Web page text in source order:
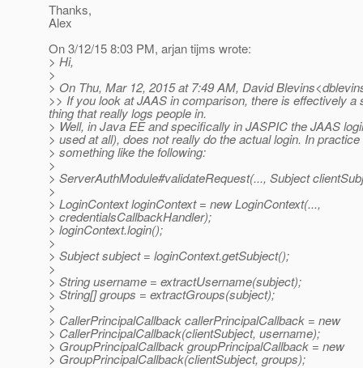
Thanks,
Alex
On 3/12/15 8:03 PM, arjan tijms wrote:
> Hi,
>
> On Thu, Mar 12, 2015 at 7:49 AM, David
>> If you look at JAAS in comparison, there is effectively
thing that really logs people in.
> Well, in Java EE and specifically in JASPIC the JAAS
> used at all), does not really do the actual login. In
> something like the following:
>
> ServerAuthModule#validateRequest(..., Subject
>
> LoginContext loginContext = new LoginContext(...,
> credentialsCallbackHandler);
> loginContext.login();
>
> Subject subject = loginContext.getSubject();
>
> String username = extractUsername(subject);
> String[] groups = extractGroups(subject);
>
> CallerPrincipalCallback callerPrincipalCallback = new
> CallerPrincipalCallback(clientSubject, username);
> GroupPrincipalCallback groupPrincipalCallback = new
> GroupPrincipalCallback(clientSubject, groups);